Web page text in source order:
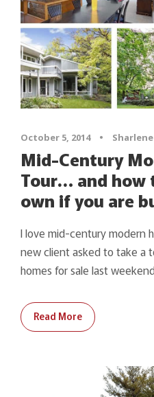
October 5, 2014 •
Mid-Century
Tour… and how
own if you are
I love mid-century modern
new client asked to take a
homes for sale last
Read More